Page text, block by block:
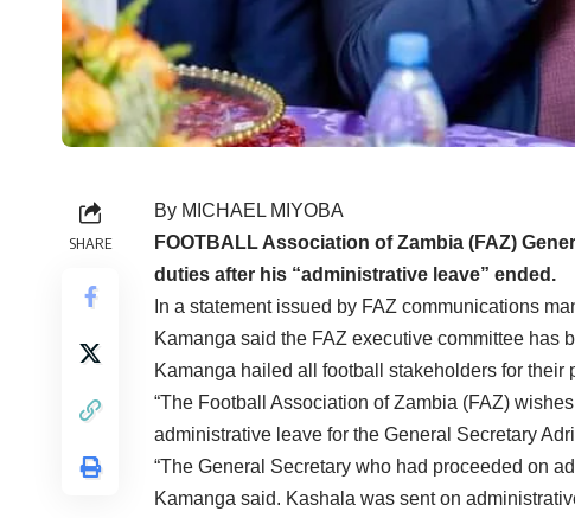
SHARE
By MICHAEL
FOOTBALL Association of Zambia (FAZ)
duties after his “administrative leave” ended.
In a statement issued by FAZ communications
Kamanga said the FAZ executive committee has
Kamanga hailed all football stakeholders for
“The Football Association of Zambia (FAZ)
administrative leave for the General Secretary
“The General Secretary who had proceeded on
Kamanga said. Kashala was sent on